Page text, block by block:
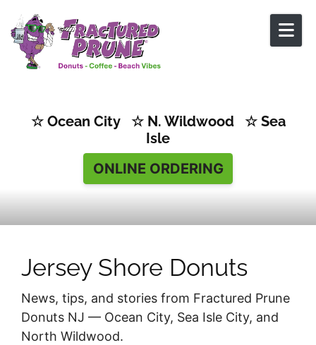
☆ Ocean City ☆ N. Wildwood ☆ Sea
Isle
ONLINE ORDERING
Jersey Shore Donuts
News, tips, and stories from Fractured Prune
Donuts NJ — Ocean City, Sea Isle City, and
North Wildwood.